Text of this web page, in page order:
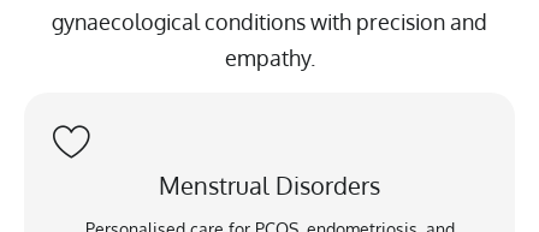
gynaecological conditions with precision and
empathy.
Menstrual Disorders